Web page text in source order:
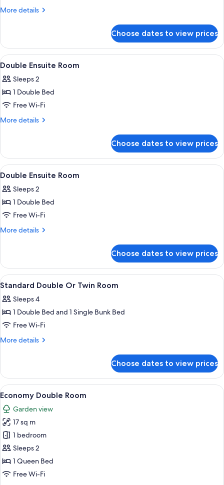
View
More details
More
Studio,
Bedroom,
View
Choose dates to view prices
View
all
photos
for
Double
Ensuite
10
Double Ensuite Room
Sleeps 2
1 Double Bed
Free Wi-Fi
More details
More
Ensuite
Room
Choose dates to view prices
View
all
photos
for
Double
Ensuite
11
Double Ensuite Room
Sleeps 2
1 Double Bed
Free Wi-Fi
More details
More
Ensuite
Room
Choose dates to view prices
View
all
photos
for
Standard
Double
Room
13
Standard Double Or Twin Room
Sleeps 4
1 Double Bed and 1 Single Bunk Bed
Free Wi-Fi
More details
More
Double
Or
Twin
Room
Choose dates to view prices
View
all
photos
for
Economy
Double
Room
Economy Double Room | Free WiFi,
18
Economy Double Room
Garden view
17 sq m
1 bedroom
Sleeps 2
1 Queen Bed
Free Wi-Fi